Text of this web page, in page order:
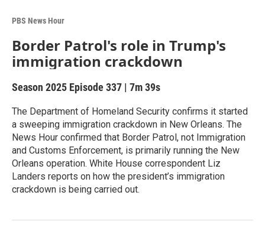
PBS News Hour
Border Patrol's role in Trump's
immigration crackdown
Season 2025 Episode 337 | 7m 39s
The Department of Homeland Security confirms it started
a sweeping immigration crackdown in New Orleans. The
News Hour confirmed that Border Patrol, not Immigration
and Customs Enforcement, is primarily running the New
Orleans operation. White House correspondent Liz
Landers reports on how the president’s immigration
crackdown is being carried out.